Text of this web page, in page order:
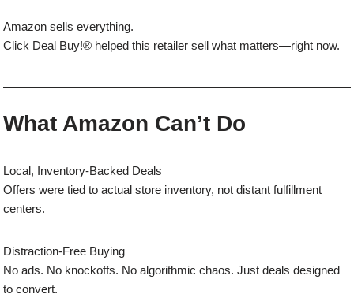
Amazon sells everything.
Click Deal Buy!® helped this retailer sell what matters—right now.
What Amazon Can’t Do
Local, Inventory-Backed Deals
Offers were tied to actual store inventory, not distant fulfillment
centers.
Distraction-Free Buying
No ads. No knockoffs. No algorithmic chaos. Just deals designed
to convert.